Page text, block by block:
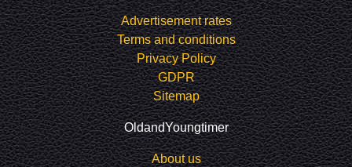
Advertisement rates
Terms and conditions
Privacy Policy
GDPR
Sitemap
OldandYoungtimer
About us